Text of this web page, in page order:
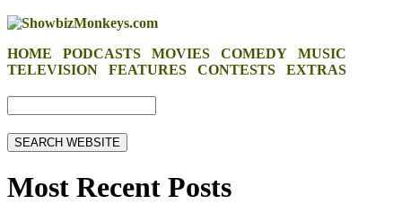
HOME PODCASTS MOVIES COMEDY
MUSIC
TELEVISION
FEATURES CONTESTS EXTRAS
Most Recent Posts